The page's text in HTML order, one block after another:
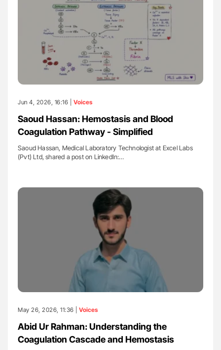
Jun 4, 2026, 16:16 | Voices
Saoud Hassan: Hemostasis and Blood
Coagulation Pathway - Simplified
Saoud Hassan, Medical Laboratory Technologist at Excel Labs
(Pvt) Ltd, shared a post on LinkedIn:…
May 26, 2026, 11:36 | Voices
Abid Ur Rahman: Understanding the
Coagulation Cascade and Hemostasis